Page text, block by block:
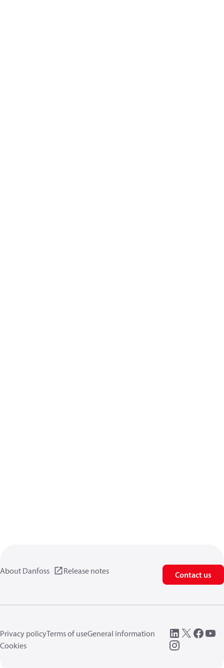
About Danfoss Release notes Contact us
Privacy policyTerms of useGeneral information
Cookies